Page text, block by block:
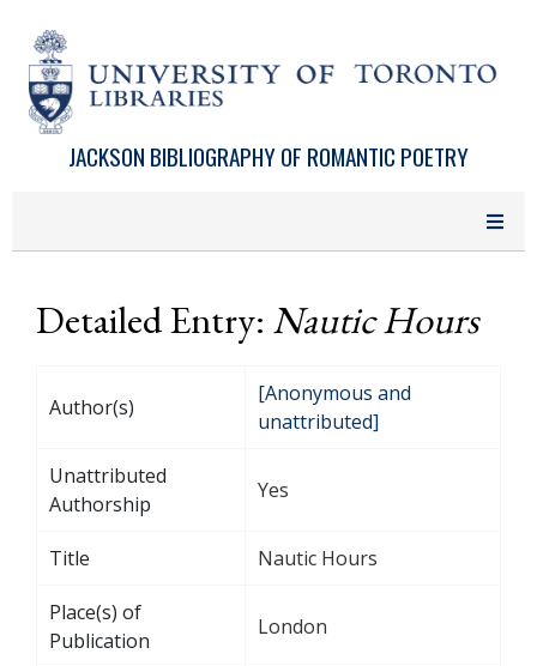
JACKSON BIBLIOGRAPHY OF ROMANTIC POETRY
Detailed Entry: Nautic Hours
Author(s)
[Anonymous and
unattributed]
Unattributed
Authorship
Yes
Title Nautic Hours
Place(s) of
Publication
London